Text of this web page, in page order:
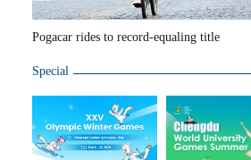
Pogacar rides to record-equaling title
Special